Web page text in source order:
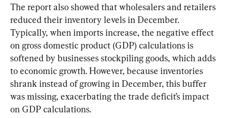
The report also showed that wholesalers and retailers
reduced their inventory levels in December.
Typically, when imports increase, the negative effect
on gross domestic product (GDP) calculations is
softened by businesses stockpiling goods, which adds
to economic growth. However, because inventories
shrank instead of growing in December, this buffer
was missing, exacerbating the trade deficit’s impact
on GDP calculations.